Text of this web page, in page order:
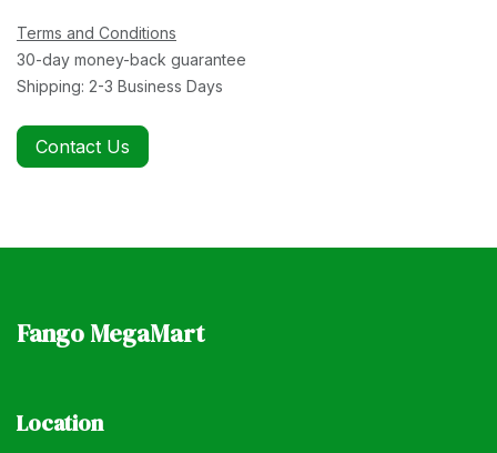
Terms and Conditions
30-day money-back guarantee
Shipping: 2-3 Business Days
Contact Us
Fango MegaMart
Location